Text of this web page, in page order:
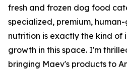
fresh and frozen dog food
specialized, premium,
nutrition is exactly the kind of
growth in this space. I'm
bringing Maev's products to